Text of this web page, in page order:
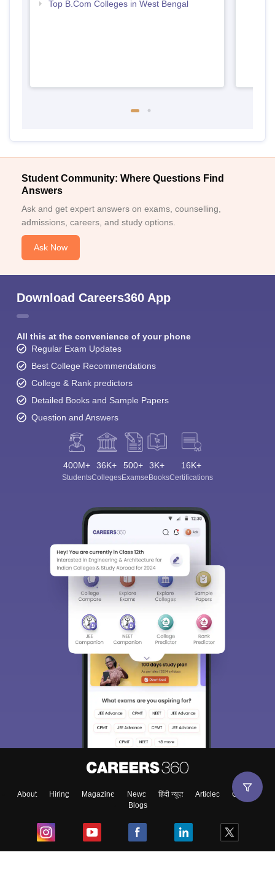
Top B.Com Colleges in West Bengal
Student Community: Where Questions Find
Answers
Ask and get expert answers on exams, counselling,
admissions, careers, and study options.
Ask Now
Download Careers360 App
All this at the convenience of your phone
Regular Exam Updates
Best College Recommendations
College & Rank predictors
Detailed Books and Sample Papers
Question and Answers
400M+
Students
36K+
Colleges
500+
Exams
3K+
eBooks
16K+
Certifications
About Hiring Magazine News हिंदी न्यूज़ Articles
Contact
Blogs